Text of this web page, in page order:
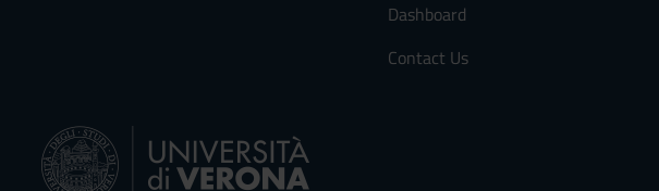
Dashboard
Contact Us